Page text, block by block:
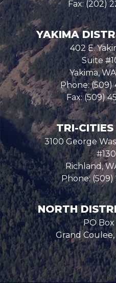
Fax:(202)
YAKIMA
402 E.
Suite
Yakima,
Phone:(509)
Fax:(509)
TRI-CITIES
3100 George
#130
Richland,
Phone: (509)
NORTH
PO Box
Grand Coulee,